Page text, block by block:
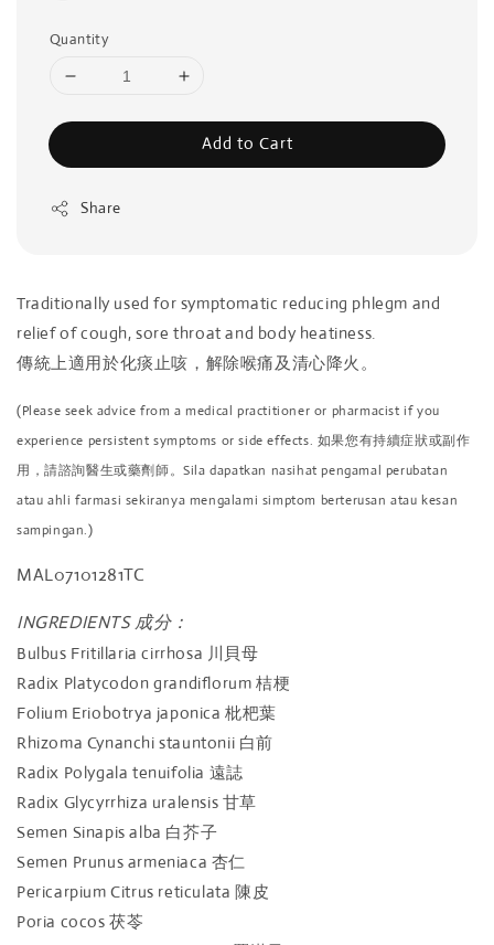
Quantity
Add to Cart
Share
Traditionally used for symptomatic reducing phlegm and
relief of cough, sore throat and body heatiness.
傳統上適用於化痰止咳，解除喉痛及清心降火。
(Please seek advice from a medical practitioner or pharmacist if you
experience persistent symptoms or side effects. 如果您有持續症狀或副作
用，請諮詢醫生或藥劑師。Sila dapatkan nasihat pengamal perubatan
atau ahli farmasi sekiranya mengalami simptom berterusan atau kesan
sampingan.)
MAL07101281TC
INGREDIENTS 成分：
Bulbus Fritillaria cirrhosa 川貝母
Radix Platycodon grandiflorum 桔梗
Folium Eriobotrya japonica枇杷葉
Rhizoma Cynanchi stauntonii 白前
Radix Polygala tenuifolia 遠誌
Radix Glycyrrhiza uralensis 甘草
Semen Sinapis alba 白芥子
Semen Prunus armeniaca 杏仁
Pericarpium Citrus reticulata 陳皮
Poria cocos茯苓